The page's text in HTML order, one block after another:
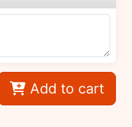
Add to cart